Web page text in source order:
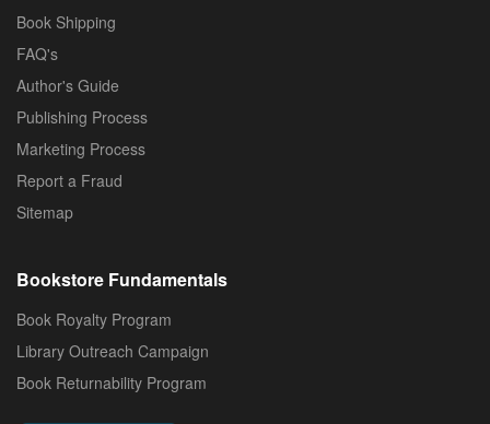
Book Shipping
FAQ's
Author's Guide
Publishing Process
Marketing Process
Report a Fraud
Sitemap
Bookstore Fundamentals
Book Royalty Program
Library Outreach Campaign
Book Returnability Program